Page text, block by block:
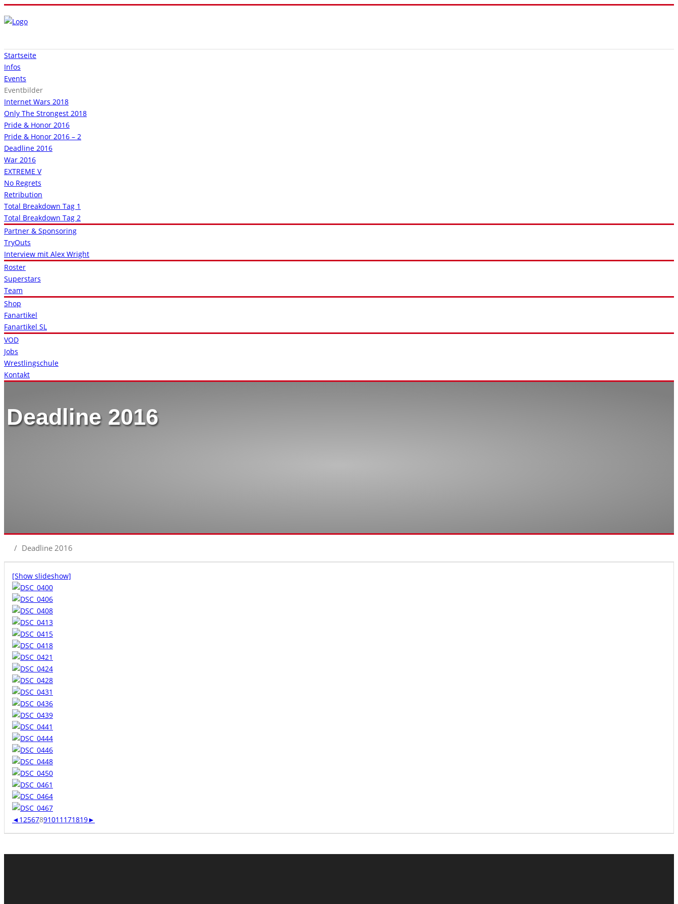
Startseite
Infos
Events
Eventbilder
Internet Wars 2018
Only The Strongest 2018
Pride & Honor 2016
Pride & Honor 2016 – 2
Deadline 2016
War 2016
EXTREME V
No Regrets
Retribution
Total Breakdown Tag 1
Total Breakdown Tag 2
Partner & Sponsoring
TryOuts
Interview mit Alex Wright
Roster
Superstars
Team
Shop
Fanartikel
Fanartikel SL
VOD
Jobs
Wrestlingschule
Kontakt
Deadline 2016
/ Deadline 2016
[Show slideshow]
◄12567891011 171819►